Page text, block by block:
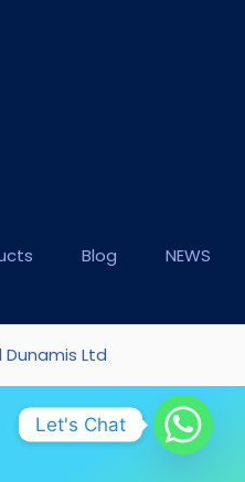
Blog NEWS
Dunamis Ltd
Let's Chat